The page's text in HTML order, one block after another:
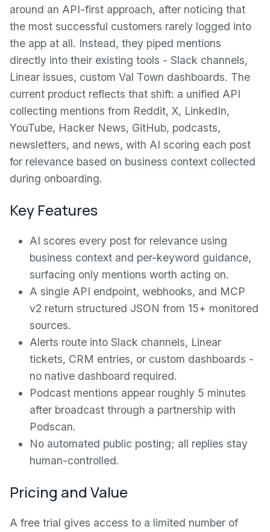
around an API-first approach, after noticing that
the most successful customers rarely logged into
the app at all. Instead, they piped mentions
directly into their existing tools - Slack channels,
Linear issues, custom Val Town dashboards. The
current product reflects that shift: a unified API
collecting mentions from Reddit, X, LinkedIn,
YouTube, Hacker News, GitHub, podcasts,
newsletters, and news, with AI scoring each post
for relevance based on business context collected
during onboarding.
Key Features
AI scores every post for relevance using
business context and per-keyword guidance,
surfacing only mentions worth acting on.
A single API endpoint, webhooks, and MCP
v2 return structured JSON from 15+ monitored
sources.
Alerts route into Slack channels, Linear
tickets, CRM entries, or custom dashboards -
no native dashboard required.
Podcast mentions appear roughly 5 minutes
after broadcast through a partnership with
Podscan.
No automated public posting; all replies stay
human-controlled.
Pricing and Value
A free trial gives access to a limited number of